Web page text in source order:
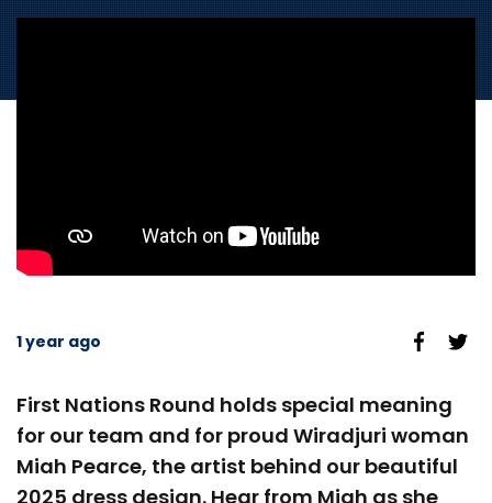
1 year ago
First Nations Round holds special meaning
for our team and for proud Wiradjuri woman
Miah Pearce, the artist behind our beautiful
2025 dress design. Hear from Miah as she